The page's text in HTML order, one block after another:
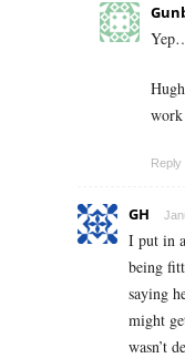
Reply
GH
I put in
being
saying
might
wasn’t